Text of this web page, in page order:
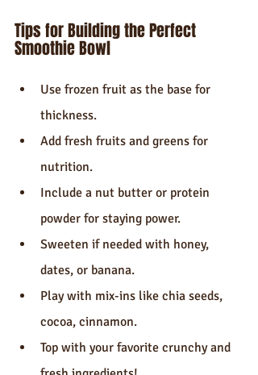
Tips for Building the Perfect
Smoothie Bowl
Use frozen fruit as the base for
thickness.
Add fresh fruits and greens for
nutrition.
Include a nut butter or protein
powder for staying power.
Sweeten if needed with honey,
dates, or banana.
Play with mix-ins like chia seeds,
cocoa, cinnamon.
Top with your favorite crunchy and